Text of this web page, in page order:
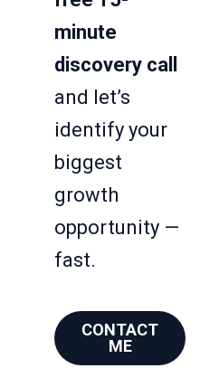
minute
discovery call
and let’s
identify your
biggest
growth
opportunity —
fast.
CONTACT
ME